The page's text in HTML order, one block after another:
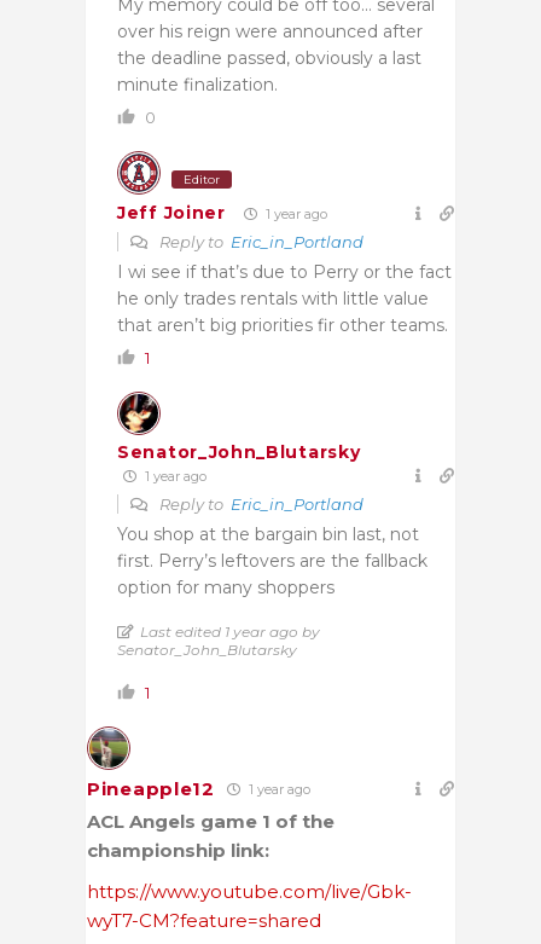
over his reign were announced after
the deadline passed, obviously a last
minute finalization.
0
Editor
Jeff Joiner 1 year ago
Reply to Eric_in_Portland
I wi see if that’s due to Perry or the fact
he only trades rentals with little value
that aren’t big priorities fir other teams.
1
Senator_John_Blutarsky
1 year ago
Reply to Eric_in_Portland
You shop at the bargain bin last, not
first. Perry’s leftovers are the fallback
option for many shoppers
Last edited 1 year ago by
Senator_John_Blutarsky
1
Pineapple12 1 year ago
ACL Angels game 1 of the
championship link:
https://www.youtube.com/live/Gbk-
wyT7-CM?feature=shared